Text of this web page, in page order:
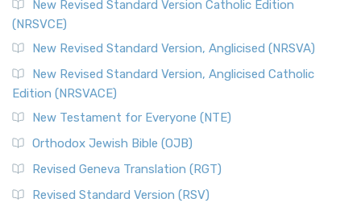
The Message (MSG)
The Message (MSG): A Contemporary Paraphrase The
Message, often abbreviated as MSG, is a contemporar...
Read More
The Voice (VOICE)
The Voice: A Fresh Perspective on Scripture The Voice is a
Perspective The Tree of Life Version (TLV) is a u...
New Revised Standard Version Catholic Edition
(NRSVCE)
New Revised Standard Version, Anglicised (NRSVA)
New Revised Standard Version, Anglicised Catholic
Edition (NRSVACE)
New Testament for Everyone (NTE)
Orthodox Jewish Bible (OJB)
Revised Geneva Translation (RGT)
Revised Standard Version (RSV)